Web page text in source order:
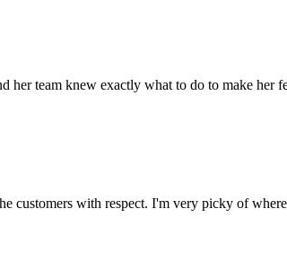
her team knew exactly what to do to make
customers with respect. I'm very picky of